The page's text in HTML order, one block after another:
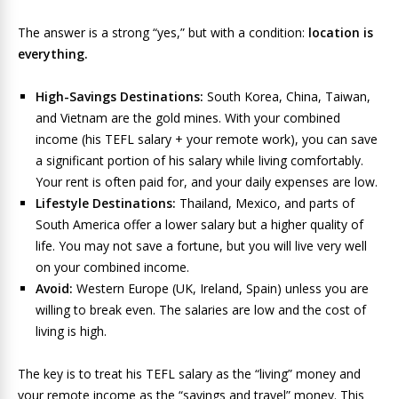
The answer is a strong “yes,” but with a condition: location is
everything.
High-Savings Destinations: South Korea, China, Taiwan,
and Vietnam are the gold mines. With your combined
income (his TEFL salary + your remote work), you can save
a significant portion of his salary while living comfortably.
Your rent is often paid for, and your daily expenses are low.
Lifestyle Destinations: Thailand, Mexico, and parts of
South America offer a lower salary but a higher quality of
life. You may not save a fortune, but you will live very well
on your combined income.
Avoid: Western Europe (UK, Ireland, Spain) unless you are
willing to break even. The salaries are low and the cost of
living is high.
The key is to treat his TEFL salary as the “living” money and
your remote income as the “savings and travel” money. This